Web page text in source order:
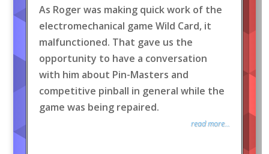
As Roger was making quick work of the
electromechanical game Wild Card, it
malfunctioned. That gave us the
opportunity to have a conversation
with him about Pin-Masters and
competitive pinball in general while the
game was being repaired.
read more...